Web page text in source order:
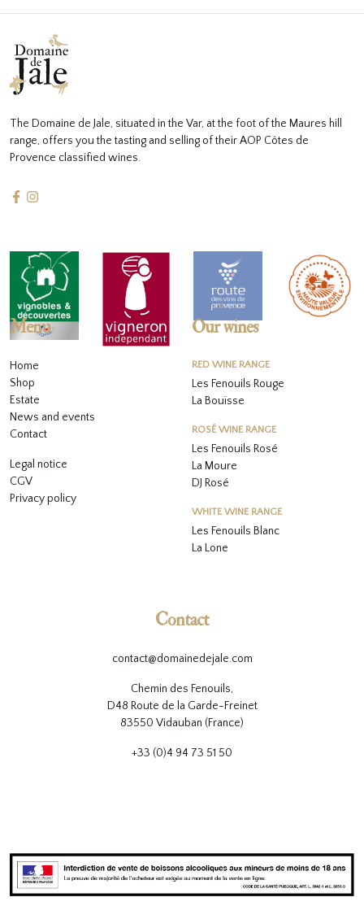
The Domaine de Jale, situated in the Var, at the foot of the Maures hill
range, offers you the tasting and selling of their AOP Côtes de
Provence classified wines.
Menu
Home
Shop
Estate
News and events
Contact
Legal notice
CGV
Privacy policy
Our wines
RED WINE RANGE
Les Fenouils Rouge
La Bouïsse
ROSÉ WINE RANGE
Les Fenouils Rosé
La Moure
DJ Rosé
WHITE WINE RANGE
Les Fenouils Blanc
La Lone
Contact
contact@domainedejale.com
Chemin des Fenouils,
D48 Route de la Garde-Freinet
83550 Vidauban (France)
+33 (0)4 94 73 51 50